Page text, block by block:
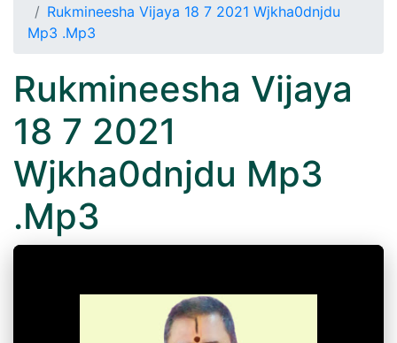
Rukmineesha Vijaya 18 7 2021 Wjkha0dnjdu
Mp3 .Mp3
Rukmineesha Vijaya
18 7 2021
Wjkha0dnjdu Mp3
.Mp3